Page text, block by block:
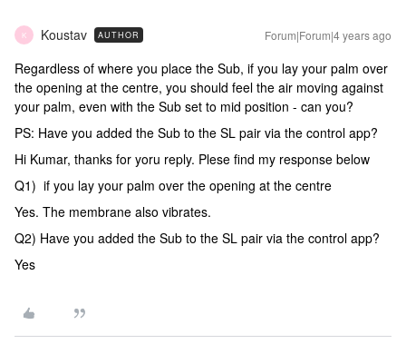
K Koustav AUTHOR Forum|Forum|4 years ago
Regardless of where you place the Sub, if you lay your palm over
the opening at the centre, you should feel the air moving against
your palm, even with the Sub set to mid position - can you?
PS: Have you added the Sub to the SL pair via the control app?
Hi Kumar, thanks for yoru reply. Plese find my response below
Q1) if you lay your palm over the opening at the centre
Yes. The membrane also vibrates.
Q2) Have you added the Sub to the SL pair via the control app?
Yes